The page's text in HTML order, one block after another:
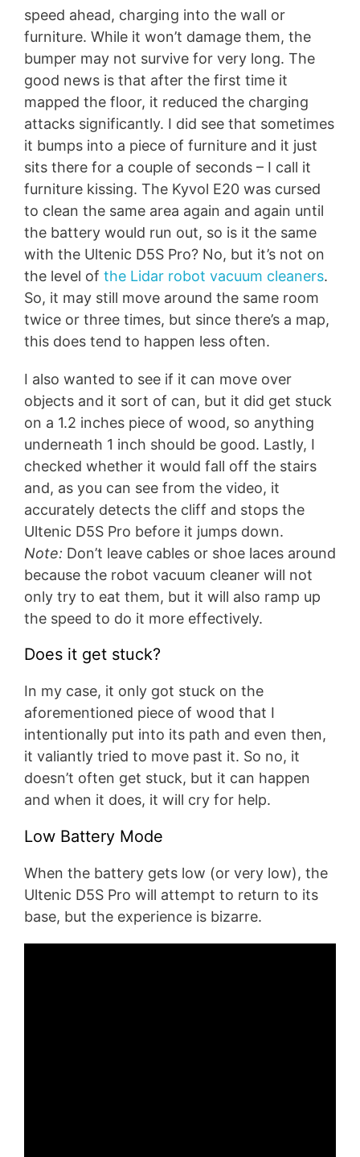
speed ahead, charging into the wall or
furniture. While it won’t damage them, the
bumper may not survive for very long. The
good news is that after the first time it
mapped the floor, it reduced the charging
attacks significantly. I did see that sometimes
it bumps into a piece of furniture and it just
sits there for a couple of seconds – I call it
furniture kissing. The Kyvol E20 was cursed
to clean the same area again and again until
the battery would run out, so is it the same
with the Ultenic D5S Pro? No, but it’s not on
the level of the Lidar robot vacuum cleaners.
So, it may still move around the same room
twice or three times, but since there’s a map,
this does tend to happen less often.
I also wanted to see if it can move over
objects and it sort of can, but it did get stuck
on a 1.2 inches piece of wood, so anything
underneath 1 inch should be good. Lastly, I
checked whether it would fall off the stairs
and, as you can see from the video, it
accurately detects the cliff and stops the
Ultenic D5S Pro before it jumps down.
Note: Don’t leave cables or shoe laces around
because the robot vacuum cleaner will not
only try to eat them, but it will also ramp up
the speed to do it more effectively.
Does it get stuck?
In my case, it only got stuck on the
aforementioned piece of wood that I
intentionally put into its path and even then,
it valiantly tried to move past it. So no, it
doesn’t often get stuck, but it can happen
and when it does, it will cry for help.
Low Battery Mode
When the battery gets low (or very low), the
Ultenic D5S Pro will attempt to return to its
base, but the experience is bizarre.